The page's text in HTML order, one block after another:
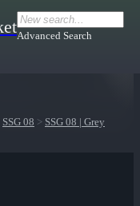
Advanced Search
SSG 08 > SSG 08 | Grey